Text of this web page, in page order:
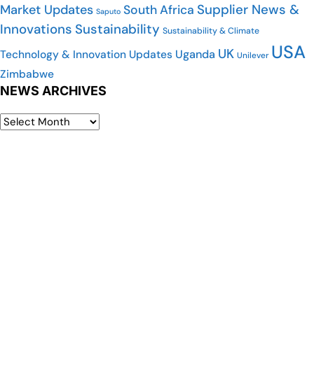
Market Updates Saputo South Africa Supplier News &
Innovations Sustainability Sustainability & Climate
Technology & Innovation Updates Uganda UK Unilever USA
Zimbabwe
NEWS ARCHIVES